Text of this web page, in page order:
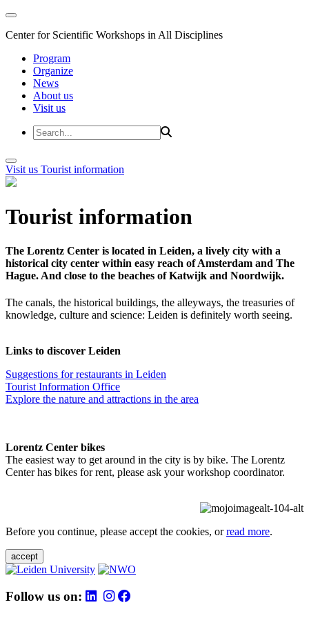
Center for Scientific Workshops in All Disciplines
Program
Organize
News
About us
Visit us
Visit us Tourist information
Tourist information
The Lorentz Center is located in Leiden, a lively city with a
historical city center within easy reach of Amsterdam and The
Hague. And close to the beaches of Katwijk and Noordwijk.
The canals, the historical buildings, the alleyways, the treasuries of
knowledge, culture and science: Leiden is definitely worth seeing.
Links to discover Leiden
Suggestions for restaurants in Leiden
Tourist Information Office
Explore the nature and attractions in the area
Lorentz Center bikes
The easiest way to get around in the city is by bike. The Lorentz
Center has bikes for rent, please ask your workshop coordinator.
Before you continue, please accept the cookies, orread more.
accept
Follow us on: